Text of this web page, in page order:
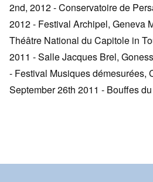
2nd, 2012 - Conservatoire de
2012 - Festival Archipel, Geneva
Théâtre National du Capitole in
2011 - Salle Jacques Brel,
- Festival Musiques démesurées,
September 26th 2011 - Bouffes